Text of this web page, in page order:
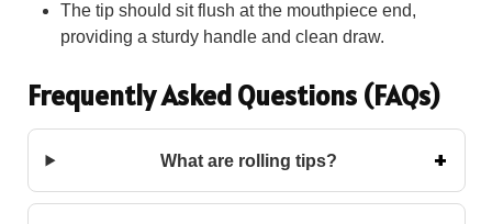
The tip should sit flush at the mouthpiece end,
providing a sturdy handle and clean draw.
Frequently Asked Questions (FAQs)
What are rolling tips?